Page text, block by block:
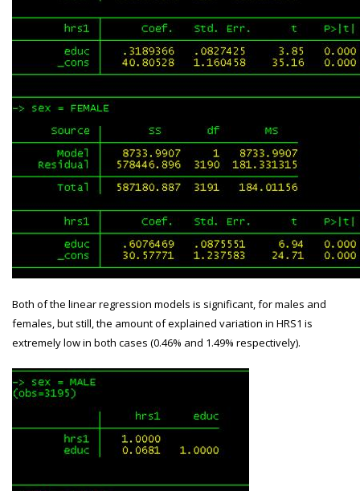
Both of the linear regression models is significant, for males and
females, but still, the amount of explained variation in HRS1 is
extremely low in both cases (0.46% and 1.49% respectively).